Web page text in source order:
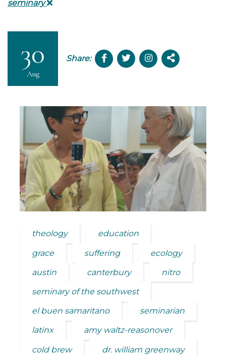
seminary
30
Aug
Share:
theology education
grace suffering ecology
austin canterbury nitro
seminary of the southwest
el buen samaritano seminarian
latinx amy waltz-reasonover
cold brew dr. william greenway